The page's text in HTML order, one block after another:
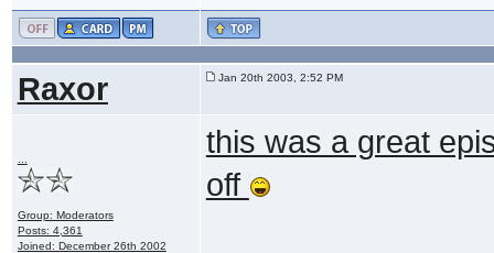
Raxor Jan 20th 2003, 2:52 PM
Group: Moderators
Posts: 4,361
Joined: December 26th 2002
this was a great
off